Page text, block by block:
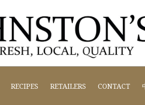
RECIPES RETAILERS CONTACT